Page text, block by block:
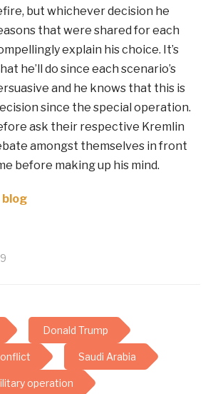
but whichever decision he
that were shared for each
explain his choice. It’s
he’ll do since each scenario’s
and he knows that this is
since the special operation.
ask their respective Kremlin
amongst themselves in front
before making up his mind.
blog
Donald Trump
Saudi Arabia
operation